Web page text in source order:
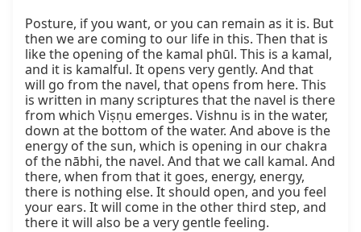
Posture, if you want, or you can remain as it is. But
then we are coming to our life in this. Then that is
like the opening of the kamal phūl. This is a kamal,
and it is kamalful. It opens very gently. And that
will go from the navel, that opens from here. This
is written in many scriptures that the navel is there
from which Viṣṇu emerges. Vishnu is in the water,
down at the bottom of the water. And above is the
energy of the sun, which is opening in our chakra
of the nābhi, the navel. And that we call kamal. And
there, when from that it goes, energy, energy,
there is nothing else. It should open, and you feel
your ears. It will come in the other third step, and
there it will also be a very gentle feeling.